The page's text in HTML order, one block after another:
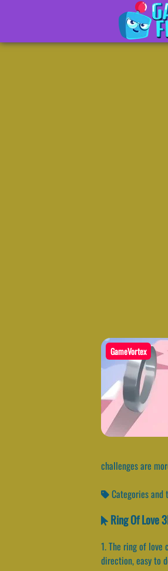
GameVortex
challenges are
Categories and
Ring Of Love
1. The ring of
direction, easy to